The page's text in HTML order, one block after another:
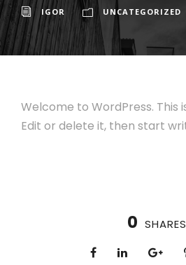
IGOR UNCATEGORIZED
Welcome to WordPress. This
Edit or delete it, then start
0 SHARES